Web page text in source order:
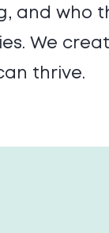
and who
We
thrive.